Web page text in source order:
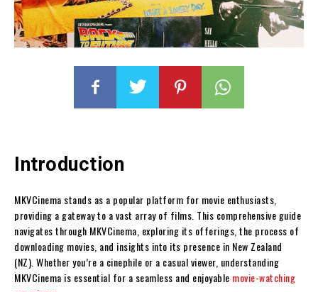
Introduction
MKVCinema stands as a popular platform for movie enthusiasts,
providing a gateway to a vast array of films. This comprehensive guide
navigates through MKVCinema, exploring its offerings, the process of
downloading movies, and insights into its presence in New Zealand
(NZ). Whether you’re a cinephile or a casual viewer, understanding
MKVCinema is essential for a seamless and enjoyable movie-watching